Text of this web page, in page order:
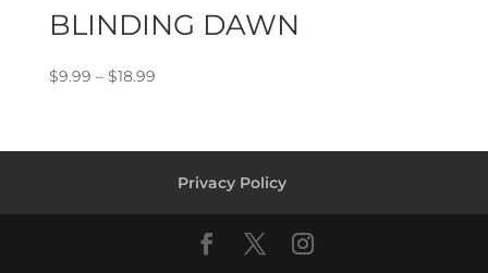
BLINDING DAWN
$9.99 – $18.99Price
through
$18.99
Privacy Policy